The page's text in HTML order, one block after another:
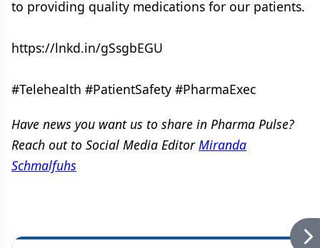
to providing quality medications for our patients.
https://lnkd.in/gSsgbEGU
#Telehealth #PatientSafety #PharmaExec
Have news you want us to share in Pharma Pulse?
Reach out to Social Media EditorMiranda
Schmalfuhs